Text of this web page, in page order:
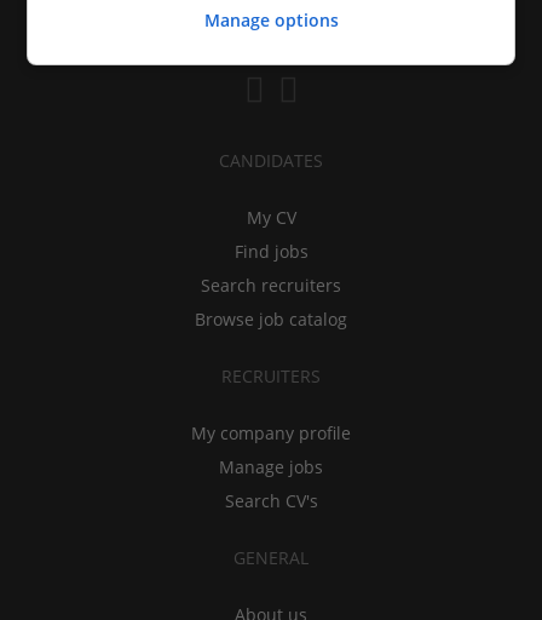
CANDIDATES
My CV
Find jobs
Search recruiters
Browse job catalog
RECRUITERS
My company profile
Manage jobs
Search CV's
GENERAL
About us
Manage options